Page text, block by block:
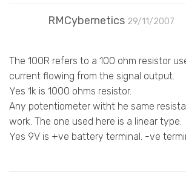
RMCybernetics 29/11/2007
The 100R refers to a 100 ohm resistor
current flowing from the signal output.
Yes 1k is 1000 ohms resistor.
Any potentiometer witht he same
work. The one used here is a linear type.
Yes 9V is +ve battery terminal. -ve